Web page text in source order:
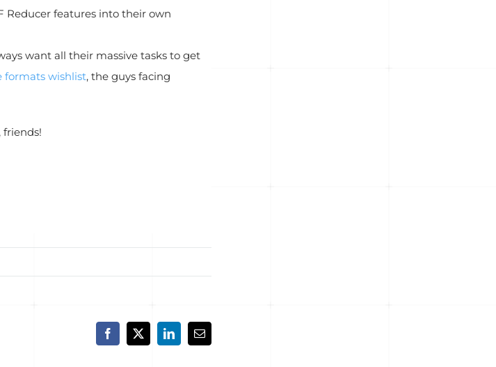
Reducer features into their own
want all their massive tasks to get
formats wishlist, the guys facing
friends!
Facebook
X LinkedInEmail